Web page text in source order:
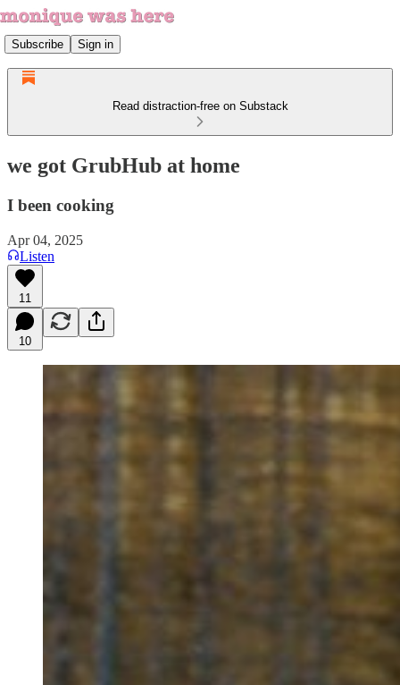
Subscribe Sign in
Read distraction-free on Substack
we got GrubHub at home
I been cooking
Apr 04, 2025
Listen
11
10